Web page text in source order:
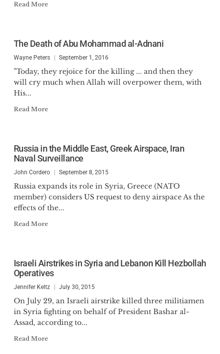
Read More
The Death of Abu Mohammad al-Adnani
Wayne Peters September 1, 2016
"Today, they rejoice for the killing ... and then they
will cry much when Allah will overpower them, with
His...
Read More
Russia in the Middle East, Greek Airspace, Iran
Naval Surveillance
John Cordero September 8, 2015
Russia expands its role in Syria, Greece (NATO
member) considers US request to deny airspace As the
effects of the...
Read More
Israeli Airstrikes in Syria and Lebanon Kill Hezbollah
Operatives
Jennifer Keltz July 30, 2015
On July 29, an Israeli airstrike killed three militiamen
in Syria fighting on behalf of President Bashar al-
Assad, according to...
Read More